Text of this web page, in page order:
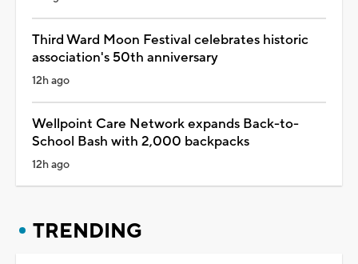
Third Ward Moon Festival celebrates historic
association's 50th anniversary
12h ago
Wellpoint Care Network expands Back-to-
School Bash with 2,000 backpacks
12h ago
TRENDING